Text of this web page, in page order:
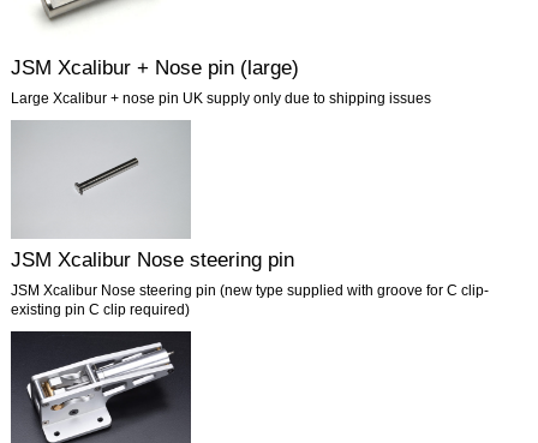
JSM Xcalibur + Nose pin (large)
Large Xcalibur + nose pin UK supply only due to shipping issues
JSM Xcalibur Nose steering pin
JSM Xcalibur Nose steering pin (new type supplied with groove for C clip-
existing pin C clip required)